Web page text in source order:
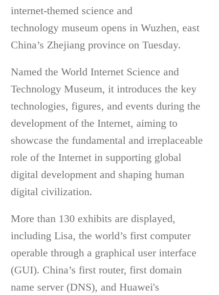
internet-themed science and
technologymuseum opens in Wuzhen, east
China’s Zhejiang province on Tuesday.
Named the World Internet Science and
Technology Museum, itintroduces the key
technologies, figures, and events during the
development of the Internet, aiming to
showcase the fundamental and irreplaceable
role of the Internet in supporting global
digital development and shaping human
digital civilization.
More than 130 exhibits are displayed,
including Lisa, the world’s first computer
operable through a graphical user interface
(GUI). China’s first router, first domain
name server (DNS), and Huawei's